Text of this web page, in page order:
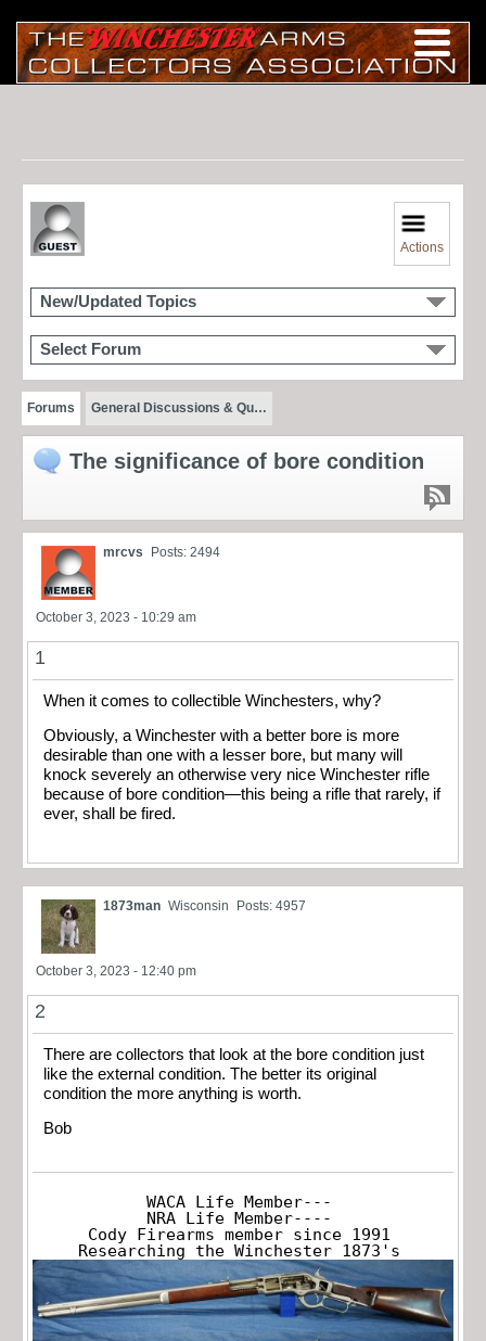
Actions
New/Updated Topics
Select Forum
Forums General Discussions & Qu…
The significance of bore condition
mrcvs Posts: 2494
October 3, 2023 - 10:29 am
1
When it comes to collectible Winchesters, why?
Obviously, a Winchester with a better bore is more
desirable than one with a lesser bore, but many will
knock severely an otherwise very nice Winchester rifle
because of bore condition—this being a rifle that rarely, if
ever, shall be fired.
1873man Wisconsin Posts: 4957
October 3, 2023 - 12:40 pm
2
There are collectors that look at the bore condition just
like the external condition. The better its original
condition the more anything is worth.
Bob
WACA Life Member---
NRA Life Member----
Cody Firearms member since 1991
Researching the Winchester 1873's